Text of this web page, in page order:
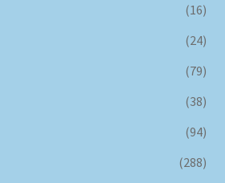
(16)
(24)
(79)
(38)
(94)
(288)